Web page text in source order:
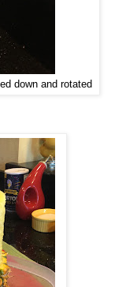
down and rotated